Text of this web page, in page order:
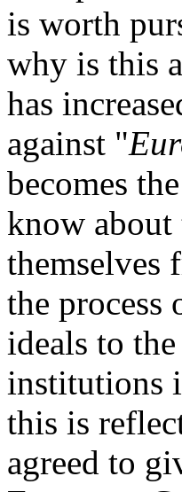
is worth
why is this
has
against "
becomes
know about
themselves
the process
ideals to
institutions
this is
agreed to